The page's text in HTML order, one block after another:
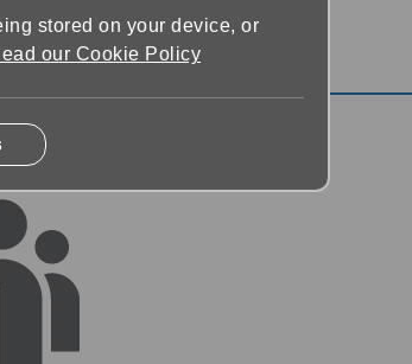
stored on your device, or
our Cookie Policy